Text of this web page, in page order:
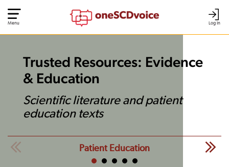
Log In
Menu
Trusted Resources: Evidence
& Education
Scientific literature and patient
education texts
Patient Education